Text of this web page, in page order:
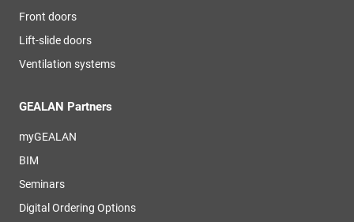
Front doors
Lift-slide doors
Ventilation systems
GEALAN Partners
myGEALAN
BIM
Seminars
Digital Ordering Options